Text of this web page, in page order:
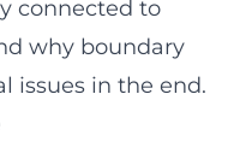
connected to
why boundary
issues in the end.